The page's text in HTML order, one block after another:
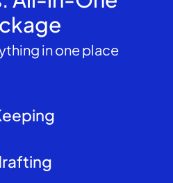
in one place